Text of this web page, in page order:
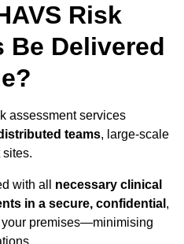
Risk
Be Delivered
assessment services
teams, large-scale
with all necessary clinical
in a secure, confidential ,
premises—minimising